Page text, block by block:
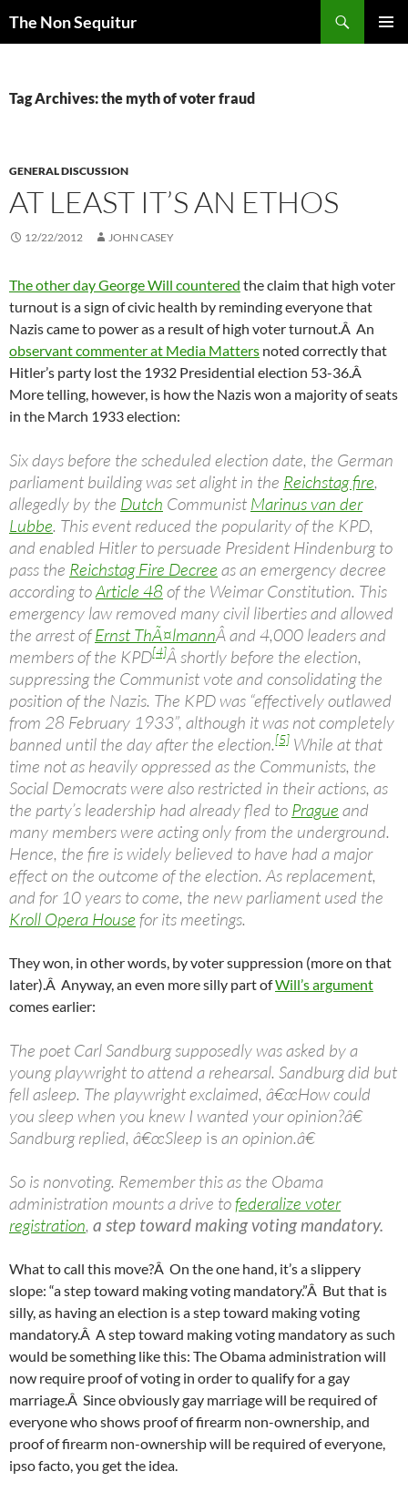
The Non Sequitur
Tag Archives: the myth of voter fraud
GENERAL DISCUSSION
AT LEAST IT’S AN ETHOS
12/22/2012 JOHN CASEY
The other day George Will countered the claim that high voter
turnout is a sign of civic health by reminding everyone that
Nazis came to power as a result of high voter turnout.Â An
observant commenter at Media Matters noted correctly that
Hitler’s party lost the 1932 Presidential election 53-36.Â
More telling, however, is how the Nazis won a majority of seats
in the March 1933 election:
Six days before the scheduled election date, the German
parliament building was set alight in the Reichstag fire,
allegedly by the Dutch Communist Marinus van der
Lubbe. This event reduced the popularity of the KPD,
and enabled Hitler to persuade President Hindenburg to
pass the Reichstag Fire Decree as an emergency decree
according toArticle 48 of the Weimar Constitution. This
emergency law removed many civil liberties and allowed
the arrest ofErnst ThÃ¤lmannÂ and 4,000 leaders and
members of the KPD[4]Â shortly before the election,
suppressing the Communist vote and consolidating the
position of the Nazis. The KPD was “effectively outlawed
from 28 February 1933”, although it was not completely
banned until the day after the election.[5] While at that
time not as heavily oppressed as the Communists, the
Social Democrats were also restricted in their actions, as
the party’s leadership had already fled to Prague and
many members were acting only from the underground.
Hence, the fire is widely believed to have had a major
effect on the outcome of the election. As replacement,
and for 10 years to come, the new parliament used the
Kroll Opera House for its meetings.
They won, in other words, by voter suppression (more on that
later).Â Anyway, an even more silly part ofWill’s argument
comes earlier:
The poet Carl Sandburg supposedly was asked by a
young playwright to attend a rehearsal. Sandburg did but
fell asleep. The playwright exclaimed, â€œHow could
you sleep when you knew I wanted your opinion?â€
Sandburg replied, â€œSleep is an opinion.â€
So is nonvoting. Remember this as the Obama
administration mounts a drive tofederalize voter
registration, a step toward making voting mandatory.
What to call this move?Â On the one hand, it’s a slippery
slope: “a step toward making voting mandatory.”Â But that is
silly, as having an election is a step toward making voting
mandatory.Â A step toward making voting mandatory as such
would be something like this: The Obama administration will
now require proof of voting in order to qualify for a gay
marriage.Â Since obviously gay marriage will be required of
everyone who shows proof of firearm non-ownership, and
proof of firearm non-ownership will be required of everyone,
ipso facto, you get the idea.